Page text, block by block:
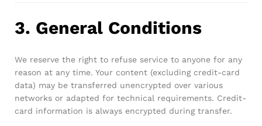
3. General Conditions
We reserve the right to refuse service to anyone for any
reason at any time. Your content (excluding credit-card
data) may be transferred unencrypted over various
networks or adapted for technical requirements. Credit-
card information is always encrypted during transfer.